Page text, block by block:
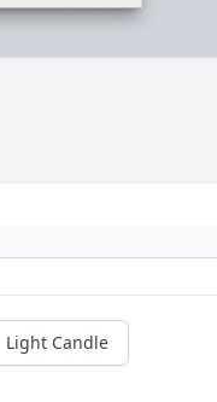
Light Candle